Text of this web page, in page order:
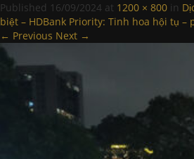
Published 16/09/2024 at 1200 × 800 in
biệt – HDBank Priority: Tinh hoa hội tụ –
← Previous Next →